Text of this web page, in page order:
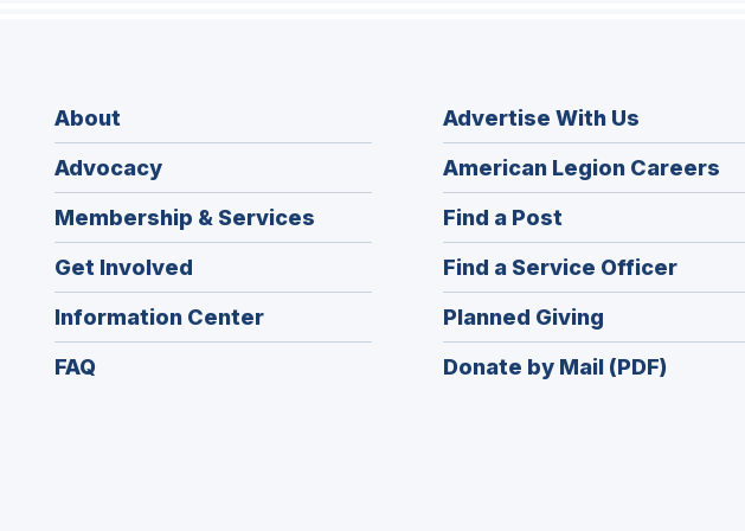
About
Advocacy
Membership & Services
Get Involved
Information Center
FAQ
Advertise With Us
American Legion Careers
in
Find a Post
in
a
new
window)
Find a Service Officer(Opens
in
Planned Giving
in
a
Donate by Mail (PDF)